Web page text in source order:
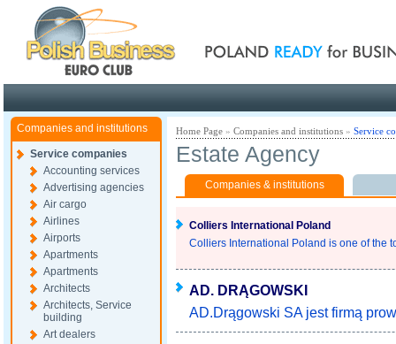
Companies and institutions
Service companies
Accounting services
Advertising agencies
Air cargo
Airlines
Airports
Apartments
Apartments
Architects
Architects, Service
building
Art dealers
Home Page » Companies and institutions » Service
Estate Agency
Companies & institutions
Colliers International Poland
Colliers International Poland is one of the
AD. DRĄGOWSKI
AD.Drągowski SA jest firmą